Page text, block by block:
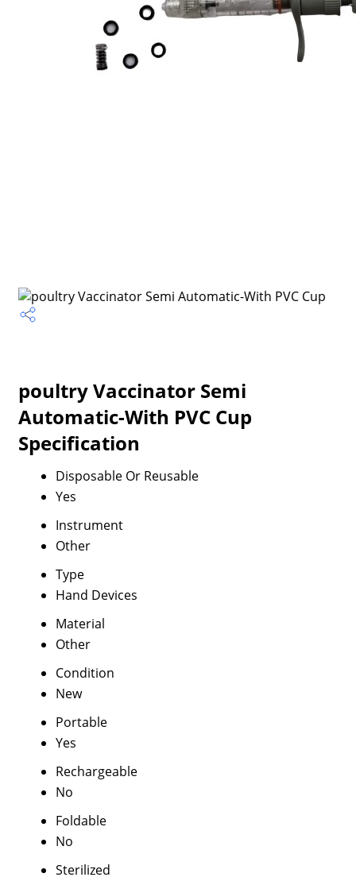
poultry Vaccinator Semi
Automatic-With PVC Cup
Specification
Disposable Or Reusable
Yes
Instrument
Other
Type
Hand Devices
Material
Other
Condition
New
Portable
Yes
Rechargeable
No
Foldable
No
Sterilized